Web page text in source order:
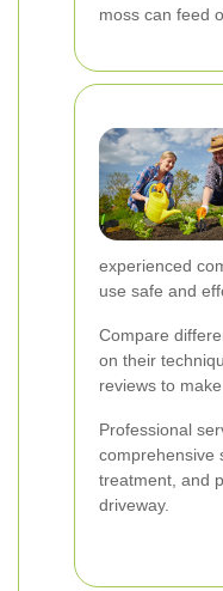
moss can feed
experienced
use safe and
Compare
on their
reviews to
Professional
comprehensive
treatment, and
driveway.